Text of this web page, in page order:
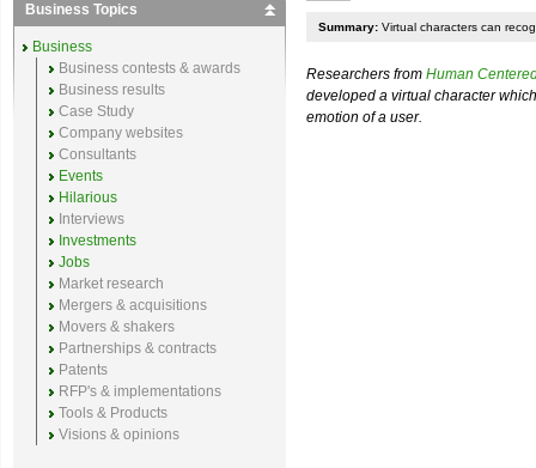
Summary: Virtual characters can
Researchers from Human
developed a virtual character
emotion of a user.
Business Topics
Business
Business contests & awards
Business results
Case Study
Company websites
Consultants
Events
Hilarious
Interviews
Investments
Jobs
Market research
Mergers & acquisitions
Movers & shakers
Partnerships & contracts
Patents
RFP's & implementations
Tools & Products
Visions & opinions